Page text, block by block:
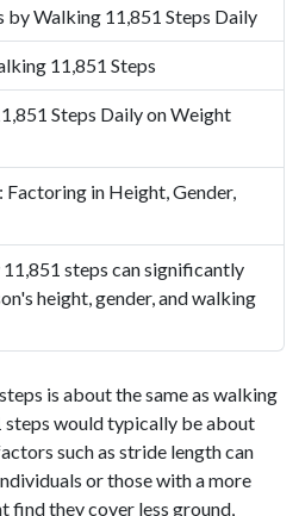
by Walking 11,851 Steps Daily
11,851 Steps
Steps Daily on Weight
in Height, Gender,
steps can significantly
height, gender, and walking
is about the same as walking
steps would typically be about
such as stride length can
or those with a more
find they cover less ground,